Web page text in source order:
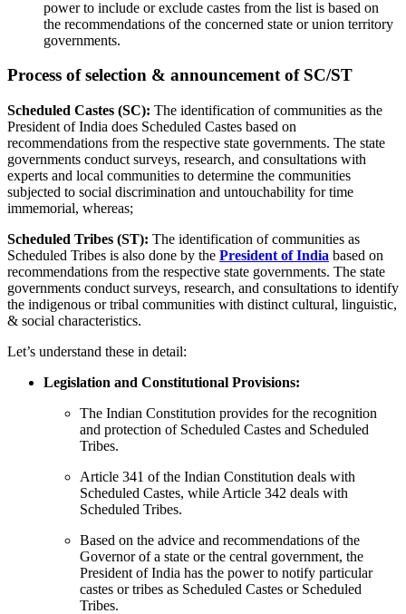
power to include or exclude castes from the list is based on
the recommendations of the concerned state or union territory
governments.
Process of selection & announcement of SC/ST
Scheduled Castes (SC): The identification of communities as the
President of India does Scheduled Castes based on
recommendations from the respective state governments. The state
governments conduct surveys, research, and consultations with
experts and local communities to determine the communities
subjected to social discrimination and untouchability for time
immemorial, whereas;
Scheduled Tribes (ST): The identification of communities as
Scheduled Tribes is also done by the President of India based on
recommendations from the respective state governments. The state
governments conduct surveys, research, and consultations to identify
the indigenous or tribal communities with distinct cultural, linguistic,
& social characteristics.
Let’s understand these in detail:
Legislation and Constitutional Provisions:
The Indian Constitution provides for the recognition
and protection of Scheduled Castes and Scheduled
Tribes.
Article 341 of the Indian Constitution deals with
Scheduled Castes, while Article 342 deals with
Scheduled Tribes.
Based on the advice and recommendations of the
Governor of a state or the central government, the
President of India has the power to notify particular
castes or tribes as Scheduled Castes or Scheduled
Tribes.